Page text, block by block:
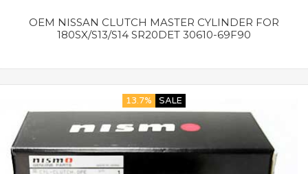
OEM NISSAN CLUTCH MASTER CYLINDER FOR
180SX/S13/S14 SR20DET 30610-69F90
13.7% SALE